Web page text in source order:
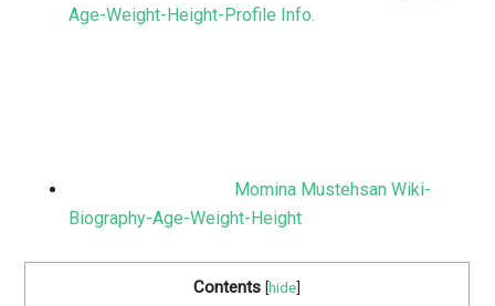
Age-Weight-Height-Profile Info.
Momina Mustehsan Wiki-
Biography-Age-Weight-Height
Contents [hide]